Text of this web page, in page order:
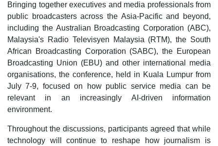
Bringing together executives and media professionals from
public broadcasters across the Asia-Pacific and beyond,
including the Australian Broadcasting Corporation (ABC),
Malaysia's Radio Televisyen Malaysia (RTM), the South
African Broadcasting Corporation (SABC), the European
Broadcasting Union (EBU) and other international media
organisations, the conference, held in Kuala Lumpur from
July 7-9, focused on how public service media can be
relevant in an increasingly AI-driven information
environment.
Throughout the discussions, participants agreed that while
technology will continue to reshape how journalism is